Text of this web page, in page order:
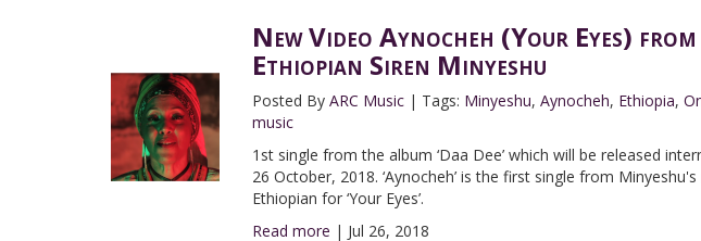
New Video Aynocheh (Your Eyes)
Ethiopian Siren Minyeshu
Posted By ARC Music| Tags: Minyeshu, Aynocheh, Ethiopia,
music
1st single from the album ‘Daa Dee’ which will be released
26 October, 2018. ‘Aynocheh’ is the first single from
Ethiopian for ‘Your Eyes’.
Read more | Jul 26, 2018